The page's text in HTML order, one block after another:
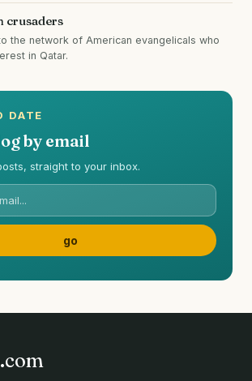
crusaders
the network of American evangelicals who
in Qatar.
DATE
by email
straight to your inbox.